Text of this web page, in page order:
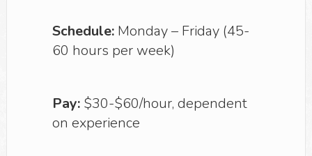
Schedule: Monday – Friday (45-
60 hours per week)
Pay: $30-$60/hour, dependent
on experience